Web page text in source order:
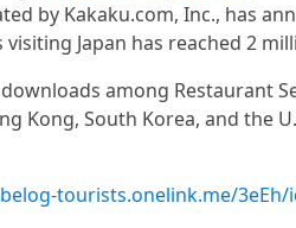
by Kakaku.com, Inc., has
Japan has reached 2
among Restaurant
Kong, South Korea, and the
tourists.onelink.me/